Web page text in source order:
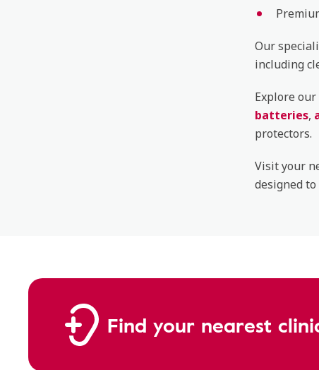
Our
including
Explore
batteries,
protectors.
Visit your
designed to
Find your nearest